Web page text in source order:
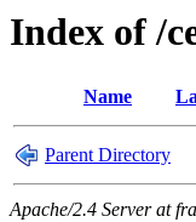
Index of /
Name
Parent Directory
Apache/2.4 Server at